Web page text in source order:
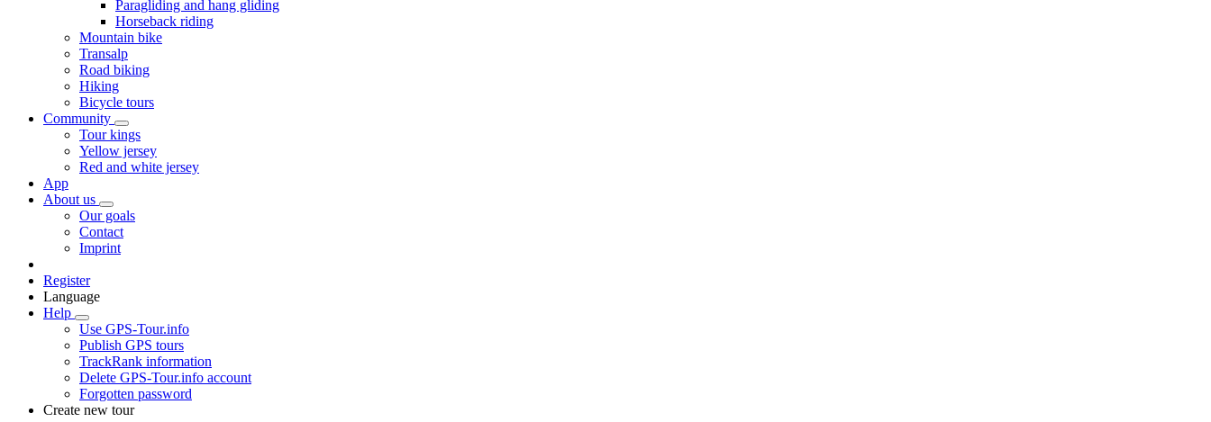
Paragliding and hang gliding
Horseback riding
Mountain bike
Transalp
Road biking
Hiking
Bicycle tours
Community
Tour kings
Yellow jersey
Red and white jersey
App
About us
Our goals
Contact
Imprint
Register
Language
Help
Use GPS-Tour.info
Publish GPS tours
TrackRank information
Delete GPS-Tour.info account
Forgotten password
Create new tour